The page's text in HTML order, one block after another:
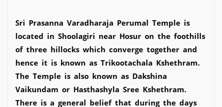
Sri Prasanna Varadharaja Perumal Temple is
located in Shoolagiri near Hosur on the foothills
of three hillocks which converge together and
hence it is known as Trikootachala Kshethram.
The Temple is also known as Dakshina
Vaikundam or Hasthashyla Sree Kshethram.
There is a general belief that during the days